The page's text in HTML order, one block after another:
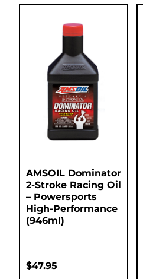
AMSOIL Dominator
2-Stroke Racing Oil
– Powersports
High-Performance
(946ml)
$47.95